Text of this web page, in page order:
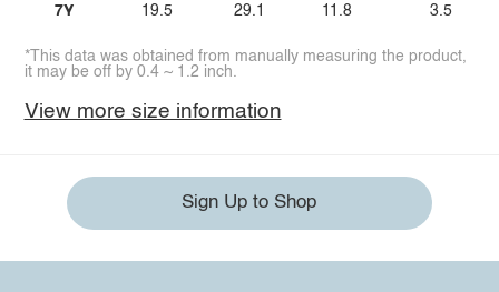
7Y 19.5 29.1 11.8 3.5
*This data was obtained from manually measuring the product,
it may be off by 0.4 ~ 1.2 inch.
View more size information
Sign Up to Shop